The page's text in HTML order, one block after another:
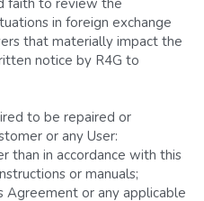
in foreign exchange
that materially impact the
notice by R4G to
to be repaired or
or any User:
or manuals;